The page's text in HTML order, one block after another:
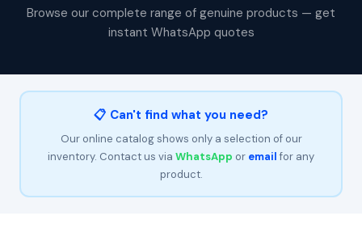
Browse our complete range of genuine products — get
instant WhatsApp quotes
📋 Can't find what you need?
Our online catalog shows only a selection of our
inventory. Contact us via WhatsApp or emailfor any
product.